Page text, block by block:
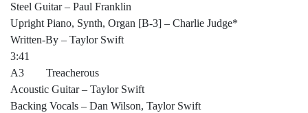
Steel Guitar – Paul Franklin
Upright Piano, Synth, Organ [B-3] – Charlie Judge*
Written-By – Taylor Swift
3:41
A3 Treacherous
Acoustic Guitar – Taylor Swift
Backing Vocals – Dan Wilson, Taylor Swift